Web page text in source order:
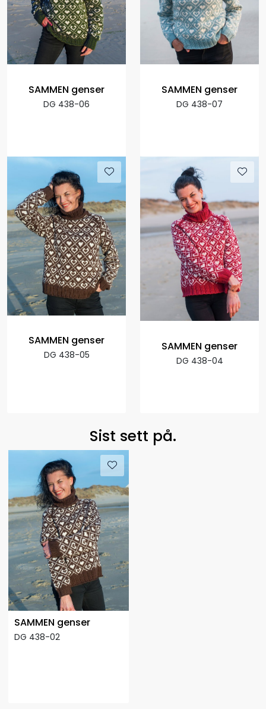
SAMMEN genser
DG 438-06
SAMMEN genser
DG 438-07
SAMMEN genser
DG 438-05
SAMMEN genser
DG 438-04
Sist sett på.
SAMMEN genser
DG 438-02